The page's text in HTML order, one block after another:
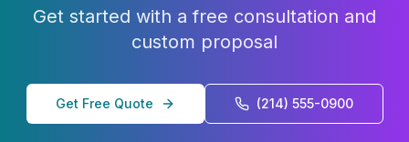
Get started with a free consultation and
custom proposal
Get Free Quote (214) 555-0900